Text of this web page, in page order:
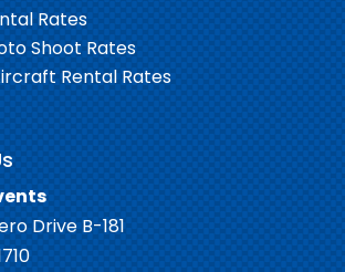
Rates
Shoot Rates
Rental Rates
Drive B-181